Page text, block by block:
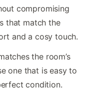
compromising
that match the
and a cosy touch.
the room’s
one that is easy to
condition.